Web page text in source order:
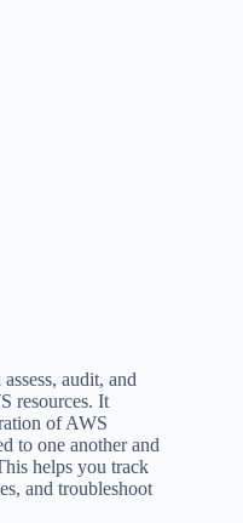
audit, and
resources. It
of AWS
to one another and
helps you track
and troubleshoot